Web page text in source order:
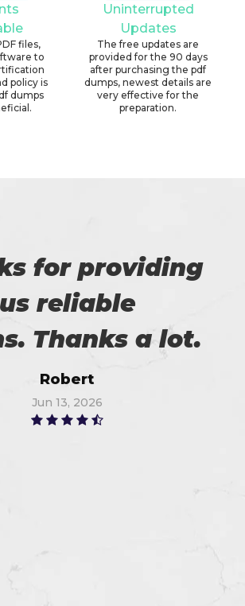
files,
to
policy is
dumps
Uninterrupted
Updates
The free updates are
provided for the 90 days
after purchasing the pdf
dumps, newest details are
very effective for the
preparation.
for providing
us reliable
Thanks a lot.
Robert
Jun 13, 2026